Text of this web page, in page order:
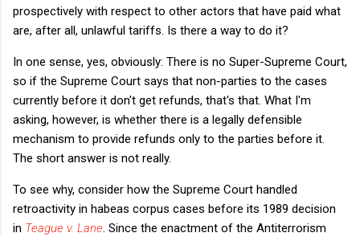
prospectively with respect to other actors that have paid what
are, after all, unlawful tariffs. Is there a way to do it?
In one sense, yes, obviously: There is no Super-Supreme Court,
so if the Supreme Court says that non-parties to the cases
currently before it don't get refunds, that's that. What I'm
asking, however, is whether there is a legally defensible
mechanism to provide refunds only to the parties before it.
The short answer is not really.
To see why, consider how the Supreme Court handled
retroactivity in habeas corpus cases before its 1989 decision
in Teague v. Lane . Since the enactment of the Antiterrorism